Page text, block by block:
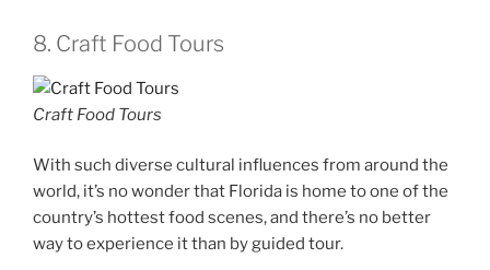
8. Craft Food Tours
Craft Food Tours
With such diverse cultural influences from around the
world, it’s no wonder that Florida is home to one of the
country’s hottest food scenes, and there’s no better
way to experience it than by guided tour.